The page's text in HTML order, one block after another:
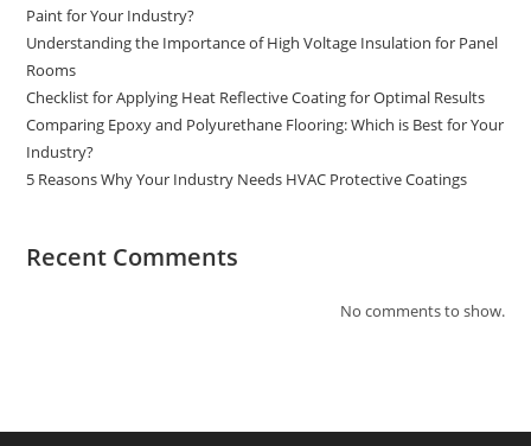
Paint for Your Industry?
Understanding the Importance of High Voltage Insulation for Panel
Rooms
Checklist for Applying Heat Reflective Coating for Optimal Results
Comparing Epoxy and Polyurethane Flooring: Which is Best for Your
Industry?
5 Reasons Why Your Industry Needs HVAC Protective Coatings
Recent Comments
No comments to show.